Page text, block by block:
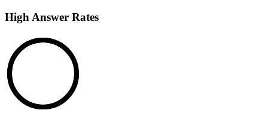
High Answer Rates